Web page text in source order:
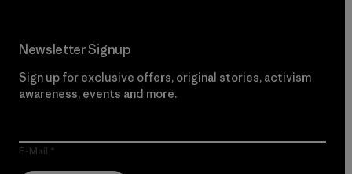
Newsletter Signup
Sign up for exclusive offers, original stories, activism
awareness, events and more.
E-Mail